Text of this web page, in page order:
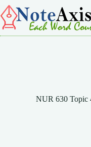
Skip
to
content
NUR 630 Topic